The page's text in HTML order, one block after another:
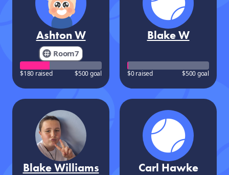
Ashton W
Room7
$180 raised $500 goal
Blake W
$0 raised $500 goal
Blake Williams Carl Hawke